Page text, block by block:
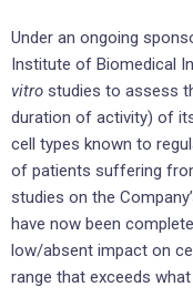
Under an ongoing
Institute of Biomedical
vitro studies to assess
duration of activity) of
cell types known to
of patients suffering
studies on the
have now been
low/absent impact on
range that exceeds